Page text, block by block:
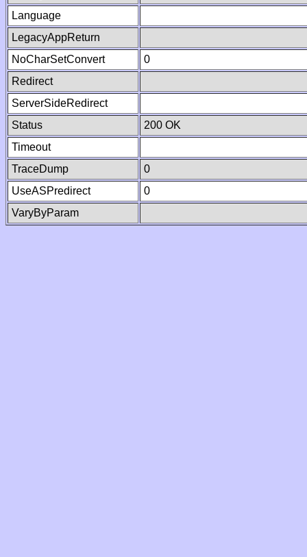
Language
LegacyAppReturn
NoCharSetConvert
0
Redirect
ServerSideRedirect
Status
200 OK
Timeout
TraceDump
0
UseASPredirect
0
VaryByParam